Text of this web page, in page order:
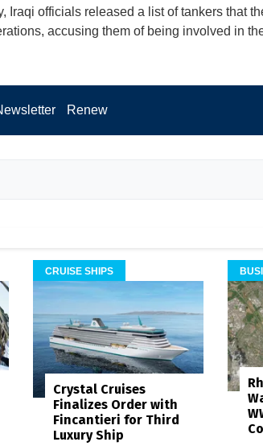
Iraqi officials released a list of tankers that
accusing them of being involved in
Renew
CRUISE SHIPS
Crystal Cruises
Finalizes Order with
Fincantieri for Third
Luxury Ship